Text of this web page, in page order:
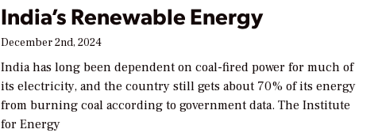
India’s Renewable Energy
December 2nd, 2024
India has long been dependent on coal-fired power for much of
its electricity, and the country still gets about 70% of its energy
from burning coal according to government data. The Institute
for Energy